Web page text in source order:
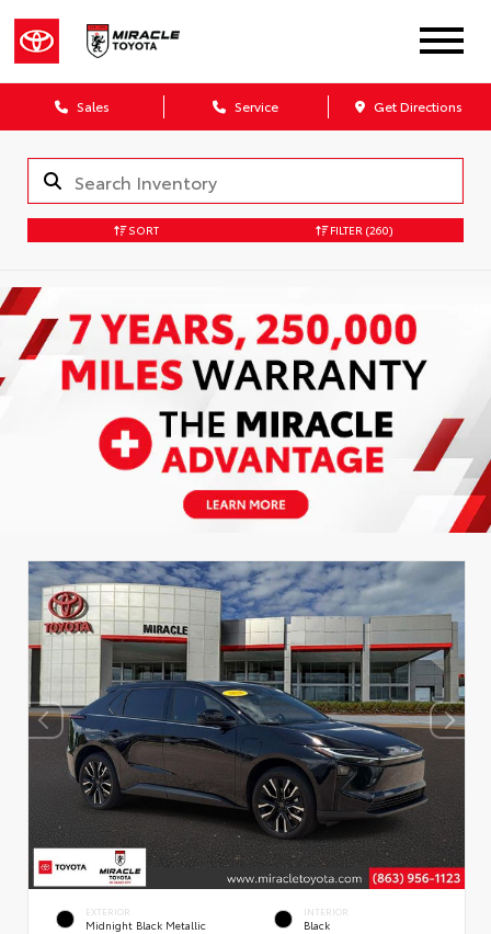
Sales Service Get Directions
SORT FILTER (260)
EXTERIOR
Midnight Black Metallic
INTERIOR
Black